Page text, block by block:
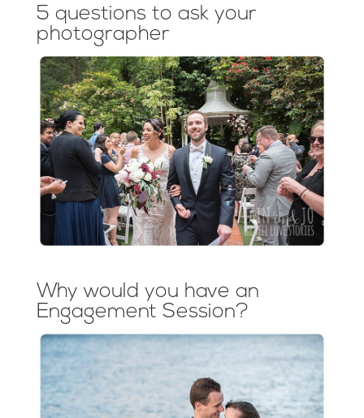
5 questions to ask your
photographer
Why would you have an
Engagement Session?